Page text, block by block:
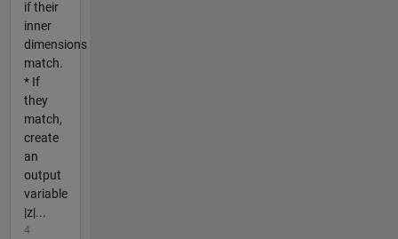
if their
inner
dimensions
match.
* If
they
match,
create
an
output
variable
|z|...
4